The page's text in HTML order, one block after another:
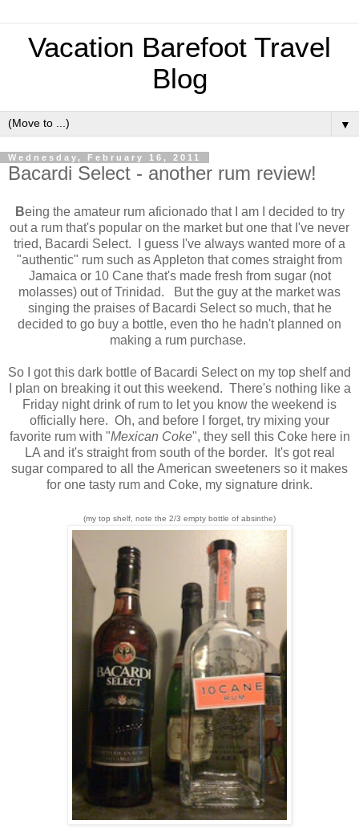
Vacation Barefoot Travel
Blog
▼
Wednesday, February 16, 2011
Bacardi Select - another rum review!
Being the amateur rum aficionado that I am I decided to try
out a rum that's popular on the market but one that I've never
tried, Bacardi Select. I guess I've always wanted more of a
"authentic" rum such as Appleton that comes straight from
Jamaica or 10 Cane that's made fresh from sugar (not
molasses) out of Trinidad. But the guy at the market was
singing the praises of Bacardi Select so much, that he
decided to go buy a bottle, even tho he hadn't planned on
making a rum purchase.
So I got this dark bottle of Bacardi Select on my top shelf and
I plan on breaking it out this weekend. There's nothing like a
Friday night drink of rum to let you know the weekend is
officially here. Oh, and before I forget, try mixing your
favorite rum with "Mexican Coke", they sell this Coke here in
LA and it's straight from south of the border. It's got real
sugar compared to all the American sweeteners so it makes
for one tasty rum and Coke, my signature drink.
(my top shelf, note the 2/3 empty bottle of absinthe)